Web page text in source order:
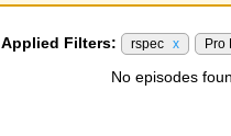
Applied Filters: rspec x Pro
No episodes